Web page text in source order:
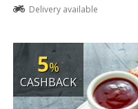
Delivery available
5%
CASHBACK